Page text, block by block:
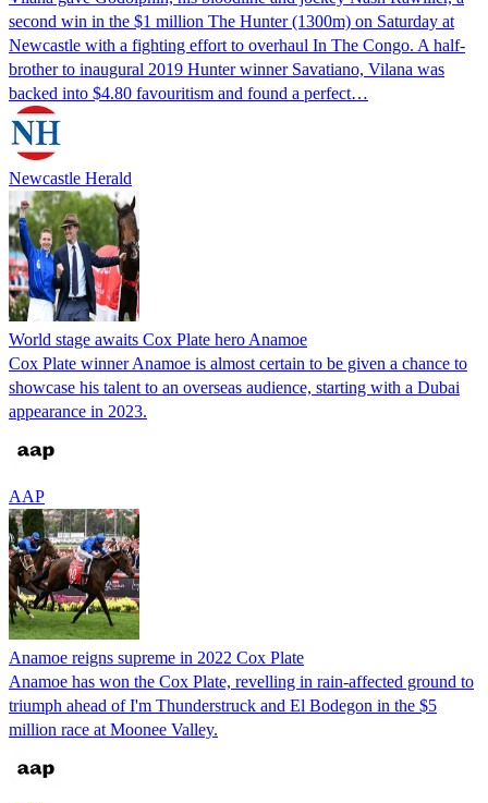
second win in the $1 million The Hunter (1300m) on Saturday at
Newcastle with a fighting effort to overhaul In The Congo. A half-
brother to inaugural 2019 Hunter winner Savatiano, Vilana was
backed into $4.80 favouritism and found a perfect…
Newcastle Herald
World stage awaits Cox Plate hero Anamoe
Cox Plate winner Anamoe is almost certain to be given a chance to
showcase his talent to an overseas audience, starting with a Dubai
appearance in 2023.
AAP
Anamoe reigns supreme in 2022 Cox Plate
Anamoe has won the Cox Plate, revelling in rain-affected ground to
triumph ahead of I'm Thunderstruck and El Bodegon in the $5
million race at Moonee Valley.